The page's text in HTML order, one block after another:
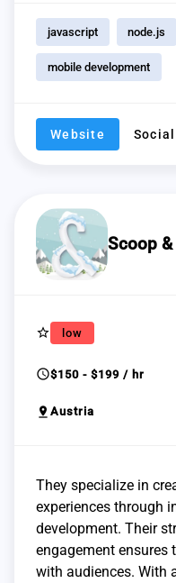
javascript node.js
mobile development
Website Social
Scoop
star_border low
schedule$150 - $199 / hr
pin_drop Austria
They specialize in
experiences through
development. Their
engagement ensures
with audiences. With